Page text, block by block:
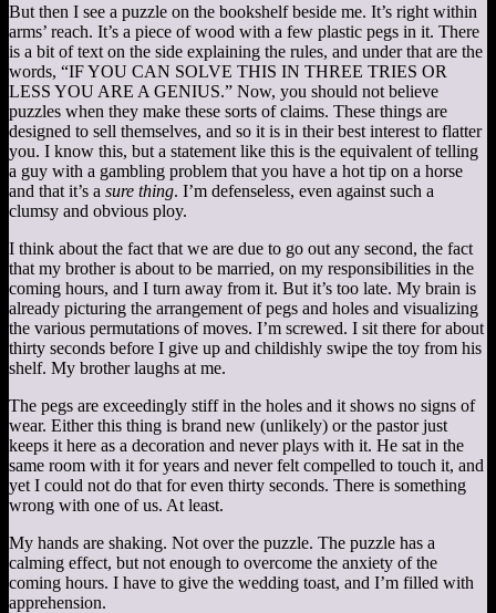
But then I see a puzzle on the bookshelf beside me. It’s right within
arms’ reach. It’s a piece of wood with a few plastic pegs in it. There
is a bit of text on the side explaining the rules, and under that are the
words, “IF YOU CAN SOLVE THIS IN THREE TRIES OR
LESS YOU ARE A GENIUS.” Now, you should not believe
puzzles when they make these sorts of claims. These things are
designed to sell themselves, and so it is in their best interest to flatter
you. I know this, but a statement like this is the equivalent of telling
a guy with a gambling problem that you have a hot tip on a horse
and that it’s a sure thing. I’m defenseless, even against such a
clumsy and obvious ploy.
I think about the fact that we are due to go out any second, the fact
that my brother is about to be married, on my responsibilities in the
coming hours, and I turn away from it. But it’s too late. My brain is
already picturing the arrangement of pegs and holes and visualizing
the various permutations of moves. I’m screwed. I sit there for about
thirty seconds before I give up and childishly swipe the toy from his
shelf. My brother laughs at me.
The pegs are exceedingly stiff in the holes and it shows no signs of
wear. Either this thing is brand new (unlikely) or the pastor just
keeps it here as a decoration and never plays with it. He sat in the
same room with it for years and never felt compelled to touch it, and
yet I could not do that for even thirty seconds. There is something
wrong with one of us. At least.
My hands are shaking. Not over the puzzle. The puzzle has a
calming effect, but not enough to overcome the anxiety of the
coming hours. I have to give the wedding toast, and I’m filled with
apprehension.